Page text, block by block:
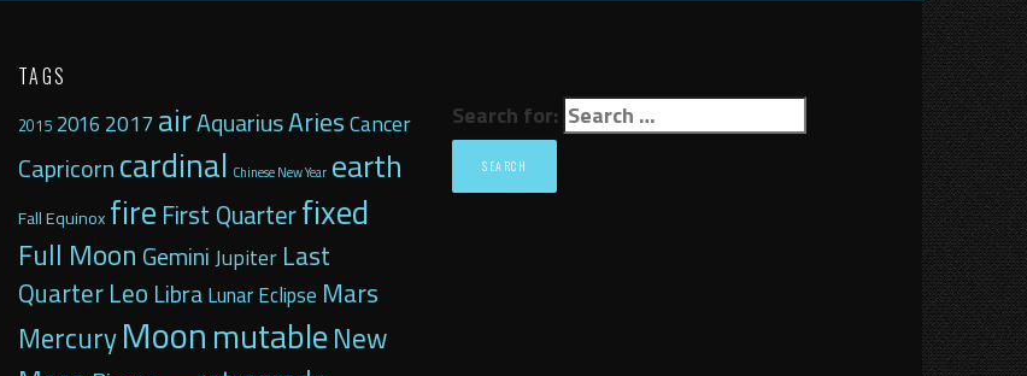
TAGS
2015 2016 2017 airAquariusAriesCancer
Capricorncardinal Chinese New Year earth
Fall Equinox fire First Quarterfixed
Full Moon GeminiJupiter Last
QuarterLeo Libra Lunar Eclipse Mars
MercuryMoonmutable New
Search for: